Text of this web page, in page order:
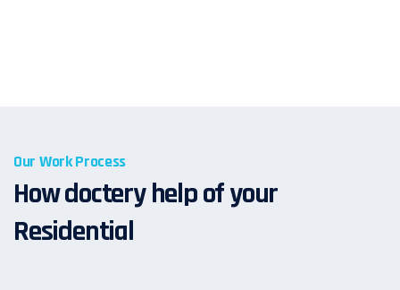
Our Work Process
How doctery help of your
Residential